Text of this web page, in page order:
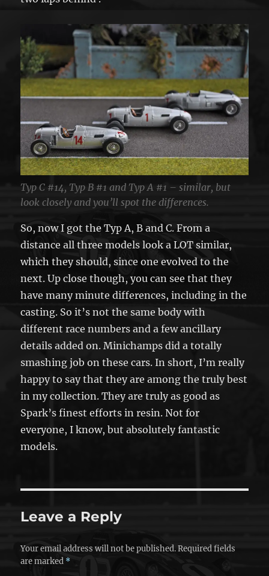
Typ C #14, Typ B #1 and Typ A #1 – similar, but
look closely and you’ll spot the differences.
So, now I got the Typ A, B and C. From a
distance all three models look a LOT similar,
which they should, since one evolved to the
next. Up close though, you can see that they
have many minute differences, including in the
casting. So it’s not the same body with
different race numbers and a few ancillary
details added on. Minichamps did a totally
smashing job on these cars. In short, I’m really
happy to say that they are among the truly best
in my collection. They are truly as good as
Spark’s finest efforts in resin. Not for
everyone, I know, but absolutely fantastic
models.
Leave a Reply
Your email address will not be published. Required fields
are marked *